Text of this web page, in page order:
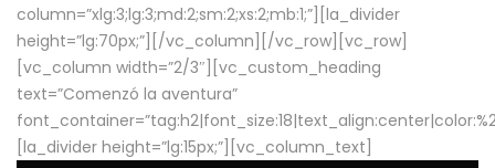
column=”xlg:3;lg:3;md:2;sm:2;xs:2;mb:1;”][la_divider
height=”lg:70px;”][/vc_column][/vc_row][vc_row]
[vc_column width=”2/3″][vc_custom_heading
text=”Comenzó la aventura”
[la_divider height=”lg:15px;”][vc_column_text]